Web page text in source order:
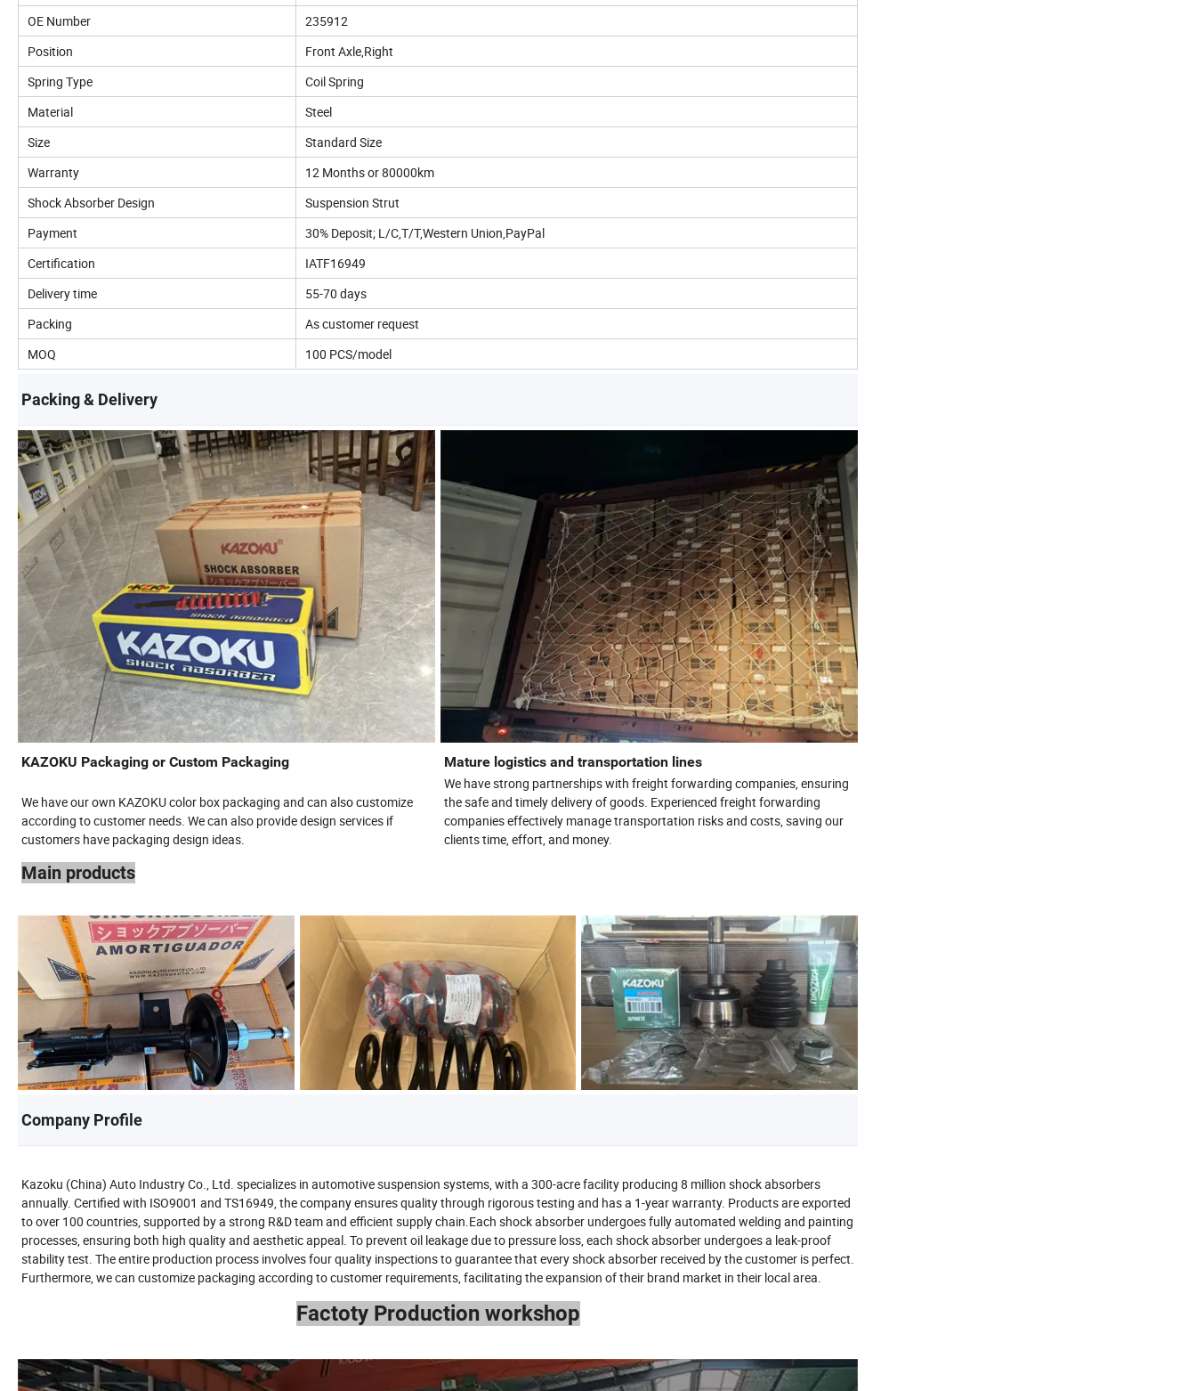
OE Number
235912
Position
Front Axle,Right
Spring Type
Coil Spring
Material
Steel
Size
Standard Size
Warranty
12 Months or 80000km
Shock Absorber Design
Suspension Strut
Payment
30% Deposit; L/C,T/T,Western Union,PayPal
Certification
IATF16949
Delivery time
55-70 days
Packing
As customer request
MOQ
100 PCS/model
Packing & Delivery
KAZOKU Packaging or Custom Packaging Mature logistics and transportation lines
We have our own KAZOKU color box packaging and can also customize
according to customer needs. We can also provide design services if
customers have packaging design ideas.
We have strong partnerships with freight forwarding companies, ensuring
the safe and timely delivery of goods. Experienced freight forwarding
companies effectively manage transportation risks and costs, saving our
clients time, effort, and money.
Main products
Company Profile
Kazoku (China) Auto Industry Co., Ltd. specializes in automotive suspension systems, with a 300-acre facility producing 8 million shock absorbers
annually. Certified with ISO9001 and TS16949, the company ensures quality through rigorous testing and has a 1-year warranty. Products are exported
to over 100 countries, supported by a strong R&D team and efficient supply chain.Each shock absorber undergoes fully automated welding and painting
processes, ensuring both high quality and aesthetic appeal. To prevent oil leakage due to pressure loss, each shock absorber undergoes a leak-proof
stability test. The entire production process involves four quality inspections to guarantee that every shock absorber received by the customer is perfect.
Furthermore, we can customize packaging according to customer requirements, facilitating the expansion of their brand market in their local area.
Factoty Production workshop